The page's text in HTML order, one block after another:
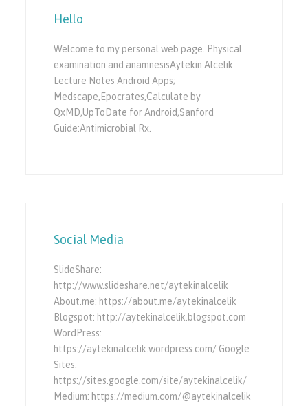
Hello
Welcome to my personal web page. Physical
examination and anamnesisAytekin Alcelik
Lecture Notes Android Apps;
Medscape,Epocrates,Calculate by
QxMD,UpToDate for Android,Sanford
Guide:Antimicrobial Rx.
Social Media
SlideShare:
http://www.slideshare.net/aytekinalcelik
About.me: https://about.me/aytekinalcelik
Blogspot: http://aytekinalcelik.blogspot.com
WordPress:
https://aytekinalcelik.wordpress.com/ Google
Sites:
https://sites.google.com/site/aytekinalcelik/
Medium: https://medium.com/@aytekinalcelik